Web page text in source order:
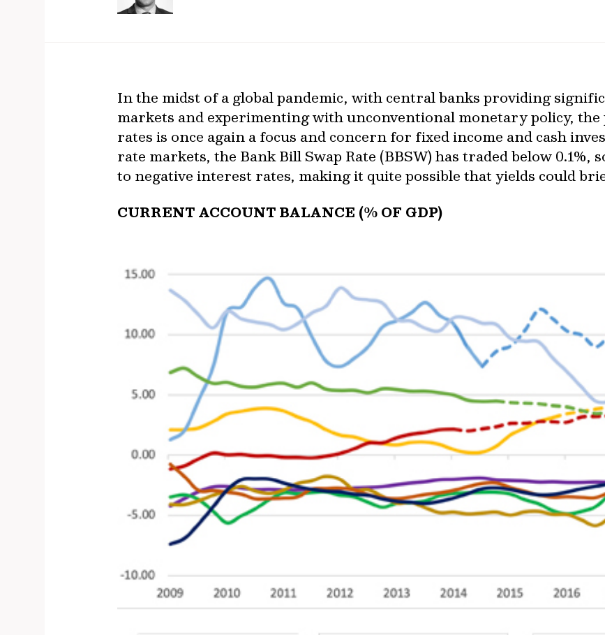
In the midst of a global pandemic, with central banks providing
markets and experimenting with unconventional monetary policy,
rates is once again a focus and concern for fixed income and cash
rate markets, the Bank Bill Swap Rate (BBSW) has traded below 0.1%,
to negative interest rates, making it quite possible that yields could
CURRENT ACCOUNT BALANCE (% OF GDP)